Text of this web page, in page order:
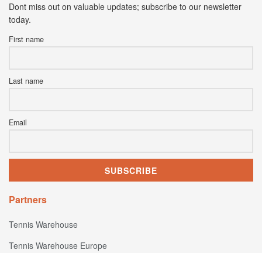
Dont miss out on valuable updates; subscribe to our newsletter
today.
First name
Last name
Email
Partners
Tennis Warehouse
Tennis Warehouse Europe